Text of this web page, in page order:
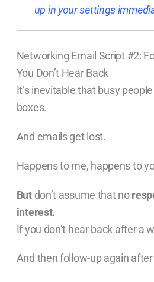
up in your settings
Networking Email Script #2:
You Don’t Hear Back
It’s inevitable that busy
boxes.
And emails get lost.
Happens to me, happens to
But don’t assume that no
interest.
If you don’t hear back after a
And then follow-up again